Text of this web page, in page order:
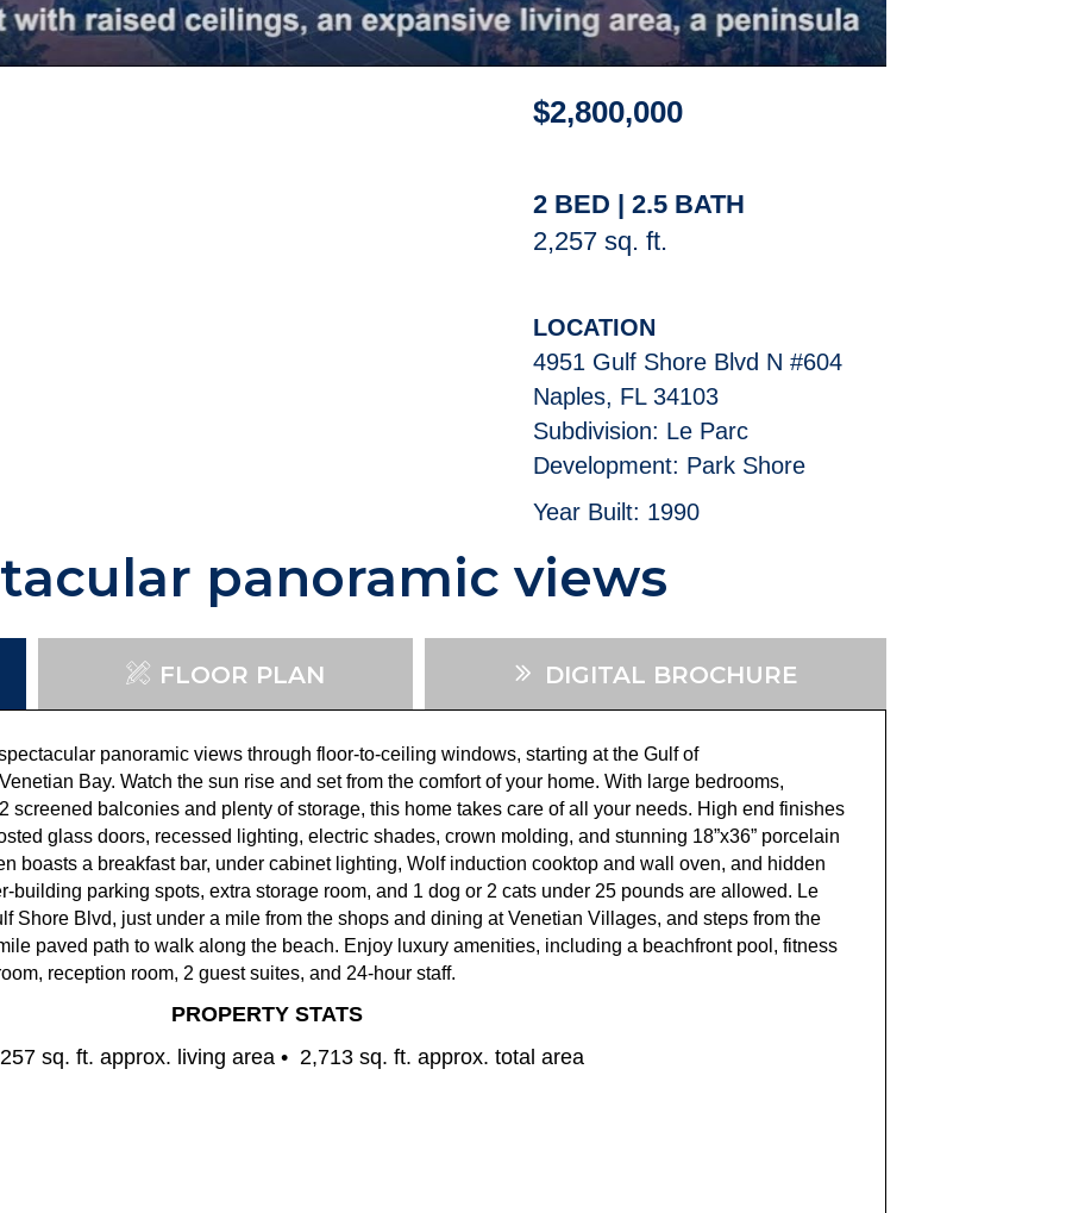
$2,800,000
2 BED | 2.5 BATH
2,257 sq. ft.
LOCATION
4951 Gulf Shore Blvd N #604
Naples, FL 34103
Subdivision: Le Parc
Development: Park Shore
Year Built: 1990
panoramic views
FLOOR PLAN DIGITAL BROCHURE
r panoramic views through floor-to-ceiling windows, starting at the Gulf of
Venetian Bay. Watch the sun rise and set from the comfort of your home. With large bedrooms,
2 screened balconies and plenty ofstorage, this home takes care of all your needs. High end finishes
glass doors, recessed lighting, electric shades, crown molding, and stunning 18”x36” porcelain
boasts a breakfast bar, under cabinet lighting, Wolf induction cooktop and wall oven, and hidden
r-building parking spots, extra storage room, and 1 dog or 2 cats under 25 pounds are allowed. Le
Shore Blvd, just under a mile from the shops and dining at Venetian Villages, and steps from the
paved path to walk along the beach. Enjoy luxury amenities, including a beachfront pool, fitness
reception room, 2 guest suites, and 24-hour staff.
PROPERTY STATS
sq. ft. approx. living area • 2,713 sq. ft. approx. total area